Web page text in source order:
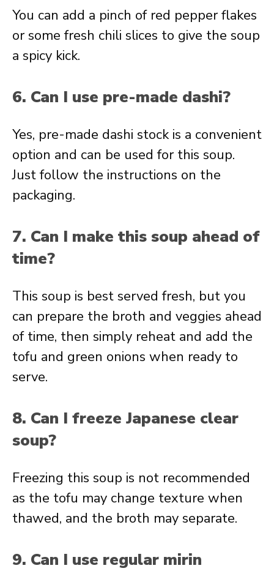
You can add a pinch of red pepper flakes
or some fresh chili slices to give the soup
a spicy kick.
6. Can I use pre-made dashi?
Yes, pre-made dashi stock is a convenient
option and can be used for this soup.
Just follow the instructions on the
packaging.
7. Can I make this soup ahead of
time?
This soup is best served fresh, but you
can prepare the broth and veggies ahead
of time, then simply reheat and add the
tofu and green onions when ready to
serve.
8. Can I freeze Japanese clear
soup?
Freezing this soup is not recommended
as the tofu may change texture when
thawed, and the broth may separate.
9. Can I use regular mirin